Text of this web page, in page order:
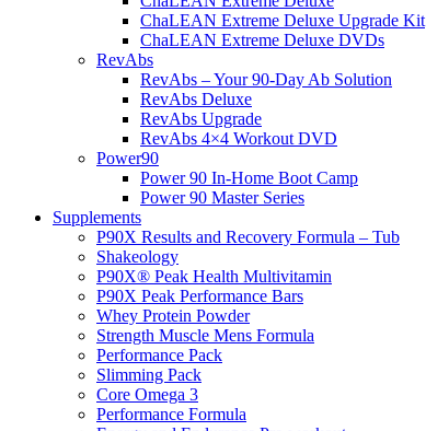
ChaLEAN Extreme Deluxe Upgrade Kit
ChaLEAN Extreme Deluxe DVDs
RevAbs
RevAbs – Your 90-Day Ab Solution
RevAbs Deluxe
RevAbs Upgrade
RevAbs 4×4 Workout DVD
Power90
Power 90 In-Home Boot Camp
Power 90 Master Series
Supplements
P90X Results and Recovery Formula – Tub
Shakeology
P90X® Peak Health Multivitamin
P90X Peak Performance Bars
Whey Protein Powder
Strength Muscle Mens Formula
Performance Pack
Slimming Pack
Core Omega 3
Performance Formula